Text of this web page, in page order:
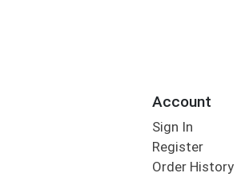
Account
Sign In
Register
Order History